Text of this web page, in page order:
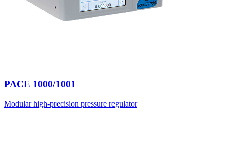
PACE 1000/1001
Modular high-precision pressure regulator